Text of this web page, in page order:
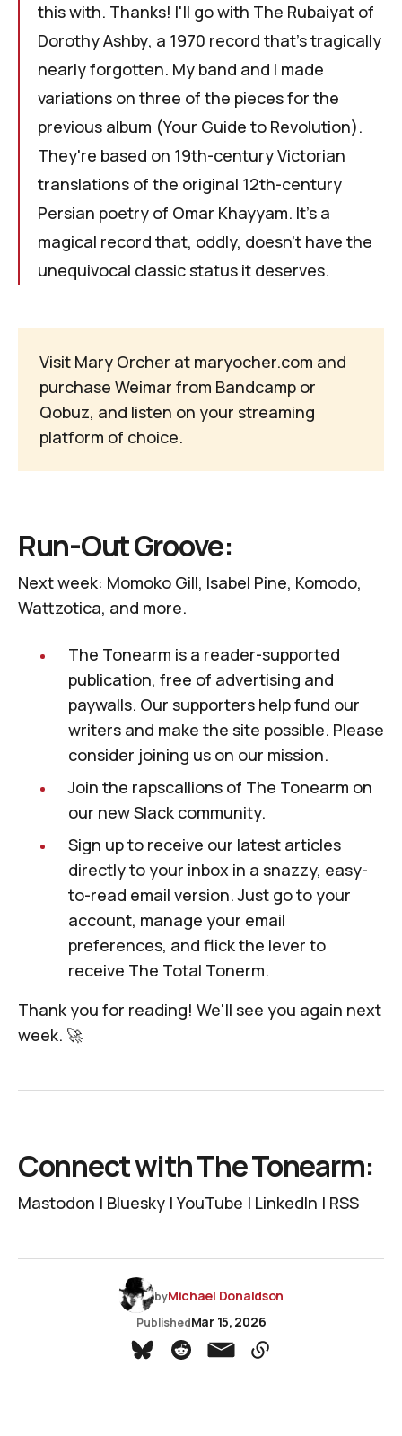
this with. Thanks! I'll go with The Rubaiyat of
Dorothy Ashby, a 1970 record that's tragically
nearly forgotten. My band and I made
variations on three of the pieces for the
previous album (Your Guide to Revolution).
They're based on 19th-century Victorian
translations of the original 12th-century
Persian poetry of Omar Khayyam. It's a
magical record that, oddly, doesn’t have the
unequivocal classic status it deserves.
Visit Mary Orcher at maryocher.com and
purchase Weimar from Bandcamp or
Qobuz, and listen on your streaming
platform of choice.
Run-Out Groove:
Next week: Momoko Gill, Isabel Pine, Komodo,
Wattzotica, and more.
The Tonearm is a reader-supported
publication, free of advertising and
paywalls. Our supporters help fund our
writers and make the site possible. Please
consider joining us on our mission.
Join the rapscallions of The Tonearm on
our newSlack community.
Sign up to receive our latest articles
directly to your inbox in a snazzy, easy-
to-read email version. Just go to your
account, manage your email
preferences, and flick the lever to
receive The Total Tonerm.
Thank you for reading! We'll see you again next
week. 🚀
Connect with The Tonearm:
Mastodon | Bluesky |YouTube | LinkedIn | RSS
byMichael Donaldson
PublishedMar 15, 2026